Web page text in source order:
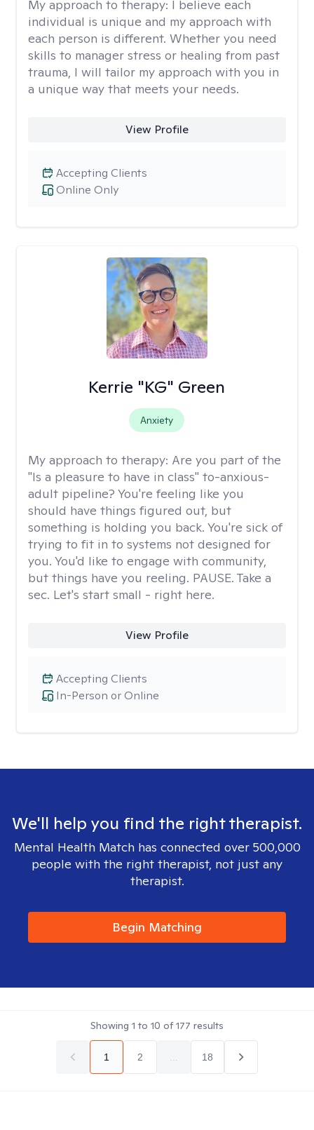
My approach to therapy: I believe each
individual is unique and my approach with
each person is different. Whether you need
skills to manager stress or healing from past
trauma, I will tailor my approach with you in
a unique way that meets your needs.
View Profile
Online Only
Accepting Clients
Kerrie "KG" Green
Anxiety
My approach to therapy: Are you part of the
"Is a pleasure to have in class" to-anxious-
adult pipeline? You're feeling like you
should have things figured out, but
something is holding you back. You're sick of
trying to fit in to systems not designed for
you. You'd like to engage with community,
but things have you reeling. PAUSE. Take a
sec. Let's start small - right here.
View Profile
In-Person or Online
Accepting Clients
We'll help you find the right therapist.
Mental Health Match has connected over 500,000
people with the right therapist, not just any
therapist.
Begin Matching
Showing 1 to 10 of177 results
1 2 18